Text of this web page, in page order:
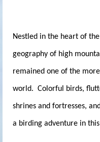
Nestled in the heart of
geography of high
remained one of the
world. Colorful birds,
shrines and fortresses,
a birding adventure in